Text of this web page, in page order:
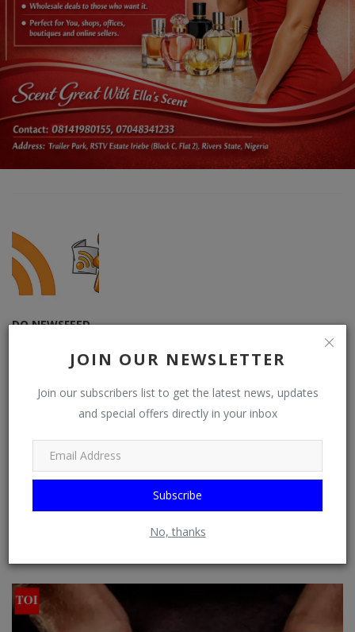
JOIN OUR NEWSLETTER
Join our subscribers list to get the latest news, updates
and special offers directly in your inbox
Subscribe
No, thanks
DO NEWSFEED
Supporting doacWeb to be more than open publishing platform,
free blogging and contributor network. DO (RSS) NEWSFEED is a
websites or blogs by default on doacWeb using RSS Feeds. It is
also RSS Aggregator that operates in distributing contents,
from RSS Feeds possible. See: Phoenix Newsfeed, Opera News,